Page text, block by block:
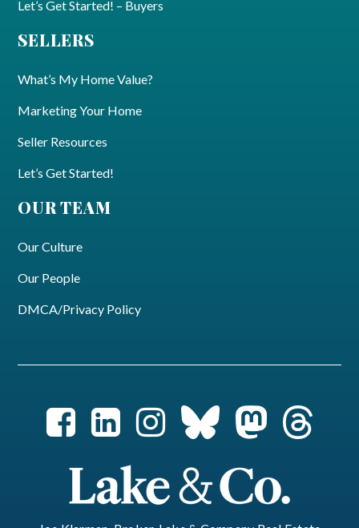
Let’s Get Started! – Buyers
SELLERS
What’s My Home Value?
Marketing Your Home
Seller Resources
Let’s Get Started!
OUR TEAM
Our Culture
Our People
DMCA/Privacy Policy